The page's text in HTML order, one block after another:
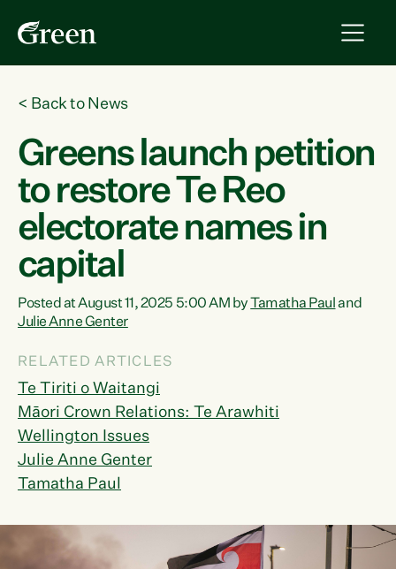
< Back to News
Greens launch petition
to restore Te Reo
electorate names in
capital
Posted at August 11, 2025 5:00 AM by Tamatha Paul and
Julie Anne Genter
RELATED ARTICLES
Te Tiriti o Waitangi
Māori Crown Relations: Te Arawhiti
Wellington Issues
Julie Anne Genter
Tamatha Paul